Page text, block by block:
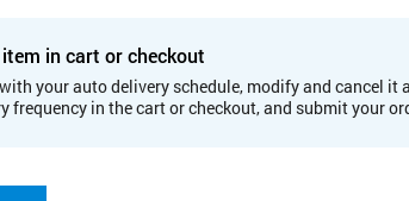
in cart or checkout
your auto delivery schedule, modify and cancel it
frequency in the cart or checkout, and submit your